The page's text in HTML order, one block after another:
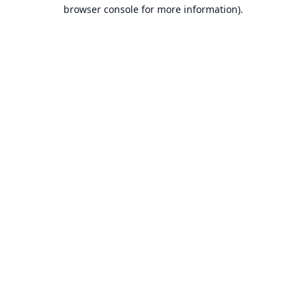
browser console for more information).